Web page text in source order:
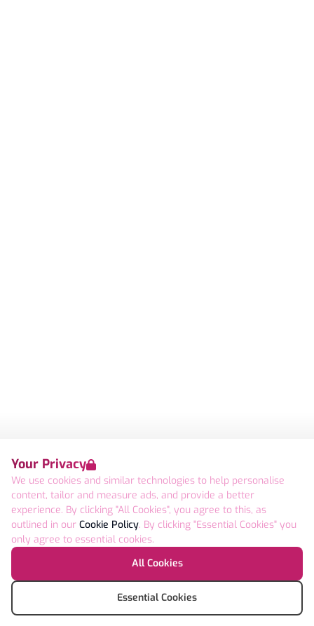
Your Privacy
We use cookies and similar technologies to help personalise
content, tailor and measure ads, and provide a better
experience. By clicking "All Cookies", you agree to this, as
outlined in our Cookie Policy. By clicking "Essential Cookies" you
only agree to essential cookies.
All Cookies
Essential Cookies